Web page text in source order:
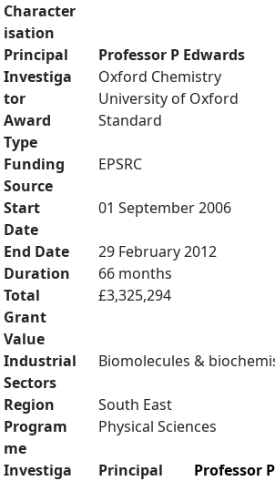
Character
isation
Principal
Investiga
tor
Professor P Edwards
Oxford Chemistry
University of Oxford
Award
Type
Standard
Funding
Source
EPSRC
Start
Date
01 September 2006
End Date
29 February 2012
Duration
66 months
Total
Grant
Value
£3,325,294
Industrial
Sectors
Biomolecules &
Region
South East
Program
me
Physical Sciences
Investiga
Principal
Professor